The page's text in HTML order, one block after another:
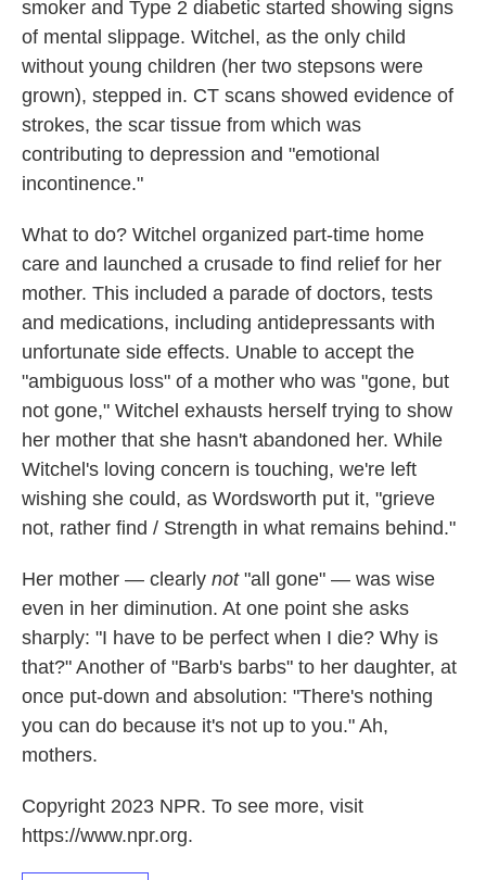
smoker and Type 2 diabetic started showing signs
of mental slippage. Witchel, as the only child
without young children (her two stepsons were
grown), stepped in. CT scans showed evidence of
strokes, the scar tissue from which was
contributing to depression and "emotional
incontinence."
What to do? Witchel organized part-time home
care and launched a crusade to find relief for her
mother. This included a parade of doctors, tests
and medications, including antidepressants with
unfortunate side effects. Unable to accept the
"ambiguous loss" of a mother who was "gone, but
not gone," Witchel exhausts herself trying to show
her mother that she hasn't abandoned her. While
Witchel's loving concern is touching, we're left
wishing she could, as Wordsworth put it, "grieve
not, rather find / Strength in what remains behind."
Her mother — clearly not"all gone" — was wise
even in her diminution. At one point she asks
sharply: "I have to be perfect when I die? Why is
that?" Another of "Barb's barbs" to her daughter, at
once put-down and absolution: "There's nothing
you can do because it's not up to you." Ah,
mothers.
Copyright 2023 NPR. To see more, visit
https://www.npr.org.